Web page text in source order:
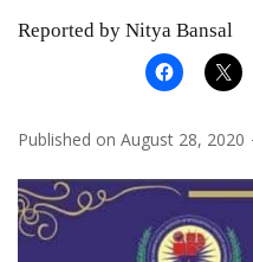
Reported by Nitya Bansal
Published on August 28, 2020